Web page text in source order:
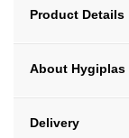
Product Details
About Hygiplas
Delivery